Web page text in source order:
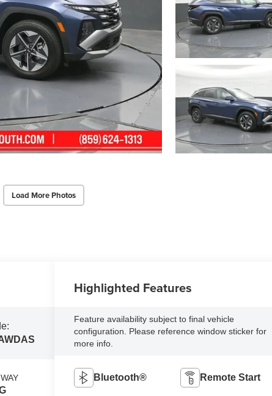
Load More Photos
Highlighted Features
Feature availability subject to final vehicle
configuration. Please reference window sticker for
more info.
Bluetooth® Remote Start